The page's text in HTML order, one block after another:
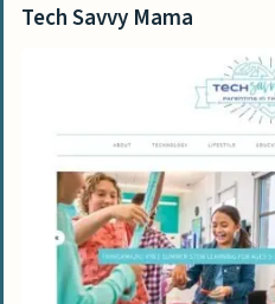
Tech Savvy Mama